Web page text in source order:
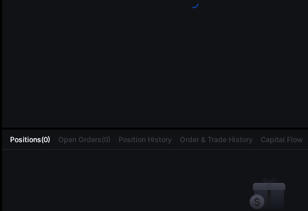
Positions(0) Open Orders(0) Position History Order & Trade History Capital Flow